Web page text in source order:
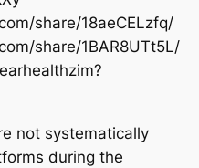
share/18aeCELzfq/
share/1BAR8UTt5L/
not systematically
during the